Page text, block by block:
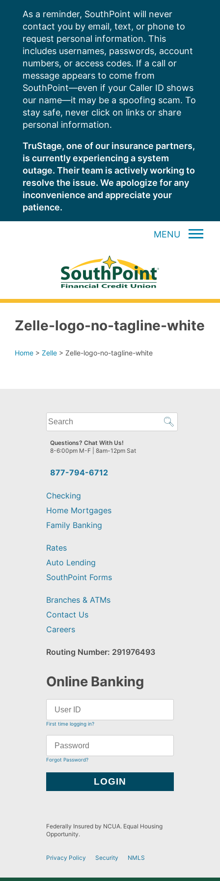
content
As a reminder, SouthPoint will never
contact you by email, text, or phone to
request personal information. This
includes usernames, passwords, account
numbers, or access codes. If a call or
message appears to come from
SouthPoint—even if your Caller ID shows
our name—it may be a spoofing scam. To
stay safe, never click on links or share
personal information.
TruStage, one of our insurance partners,
is currently experiencing a system
outage. Their team is actively working to
resolve the issue. We apologize for any
inconvenience and appreciate your
patience.
MENU
Zelle-logo-no-tagline-white
Home > Zelle > Zelle-logo-no-tagline-white
What
can
we
help
find?
877-794-6712
Questions? Chat With Us!
8-6:00pm M-F | 8am-12pm Sat
Checking
Home Mortgages
Family Banking
Rates
Auto Lending
SouthPoint Forms
Branches & ATMs
Contact Us
Careers
Routing Number: 291976493
Online Banking
First time logging in?
Forgot Password?
Federally Insured by NCUA. Equal Housing
Opportunity.
Privacy Policy Security NMLS